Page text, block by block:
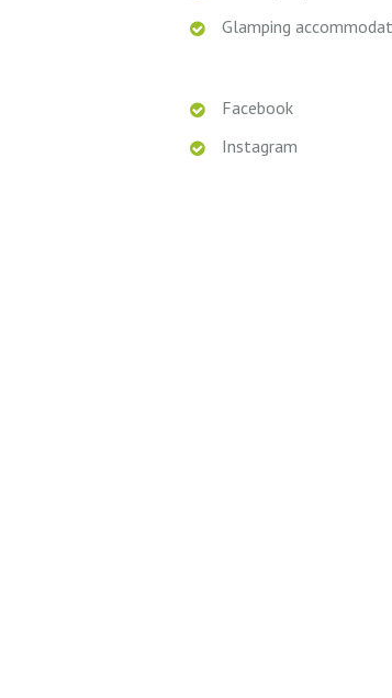
Glamping
Facebook
Instagram